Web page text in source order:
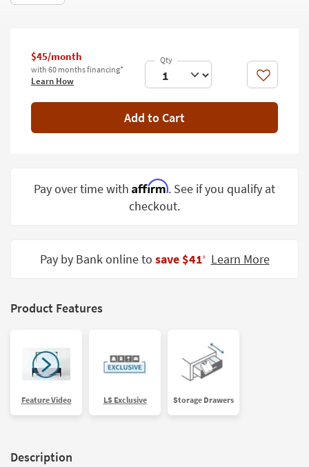
Wall Art
Inspiration
Clearance
Bestsellers
Grade
Program
Shop by
Style
$45/month
with 60 months financing*
Learn How Like
Add to Cart
Pay over time with Affirm. See if you qualify at
checkout.
Pay by Bank online to save $41‡ Learn More
Product Features
Feature Video LS Exclusive Storage Drawers
Description